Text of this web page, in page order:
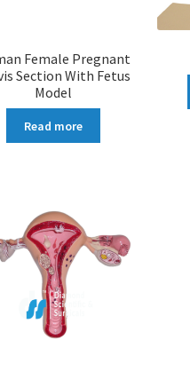
Female Pregnant
Section With Fetus
Model
Read more